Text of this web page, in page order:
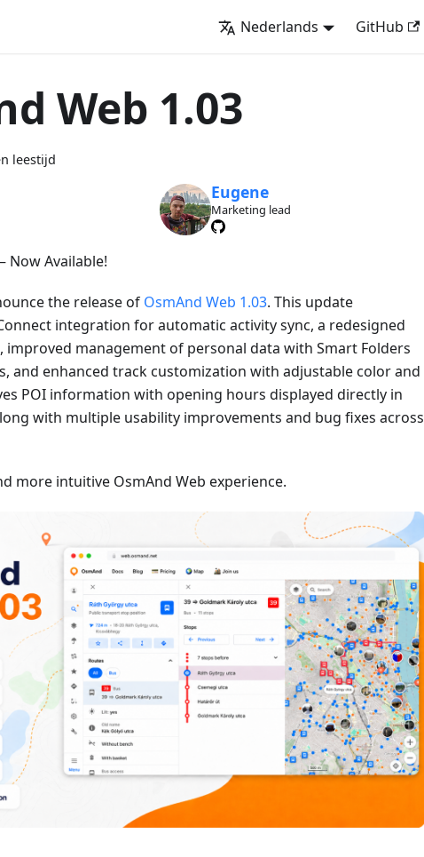
Nederlands GitHub
Web 1.03
leestijd
Eugene
Marketing lead
Now Available!
the release of OsmAnd Web 1.03. This update
integration for automatic activity sync, a redesigned
improved management of personal data with Smart Folders
and enhanced track customization with adjustable color and
POI information with opening hours displayed directly in
with multiple usability improvements and bug fixes across
more intuitive OsmAnd Web experience.